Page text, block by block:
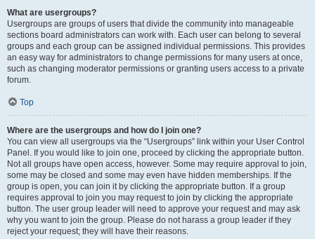
What are usergroups?
Usergroups are groups of users that divide the community into manageable
sections board administrators can work with. Each user can belong to several
groups and each group can be assigned individual permissions. This provides
an easy way for administrators to change permissions for many users at once,
such as changing moderator permissions or granting users access to a private
forum.
Top
Where are the usergroups and how do I join one?
You can view all usergroups via the “Usergroups” link within your User Control
Panel. If you would like to join one, proceed by clicking the appropriate button.
Not all groups have open access, however. Some may require approval to join,
some may be closed and some may even have hidden memberships. If the
group is open, you can join it by clicking the appropriate button. If a group
requires approval to join you may request to join by clicking the appropriate
button. The user group leader will need to approve your request and may ask
why you want to join the group. Please do not harass a group leader if they
reject your request; they will have their reasons.